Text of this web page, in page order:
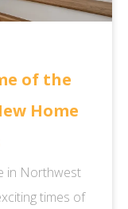
of the
Home
in Northwest
times of